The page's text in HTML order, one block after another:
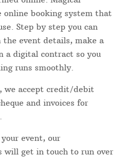
online booking system that
Step by step you can
event details, make a
a digital contract so you
runs smoothly.
we accept credit/debit
and invoices for
event, our
will get in touch to run over